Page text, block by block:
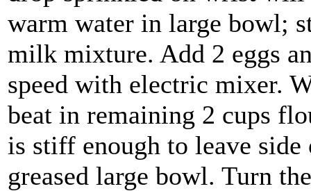
warm water in large bowl;
milk mixture. Add 2 eggs
speed with electric mixer.
beat in remaining 2 cups
is stiff enough to leave
greased large bowl. Turn